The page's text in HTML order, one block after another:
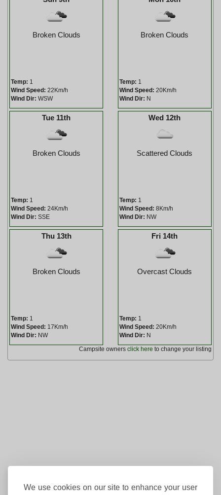
We use cookies on our site to enhance your user
Broken Clouds
Temp: 1
Wind Speed: 22Km/h
Wind Dir: WSW
Broken Clouds
Temp: 1
Wind Speed: 20Km/h
Wind Dir: N
Tue 11th
Broken Clouds
Temp: 1
Wind Speed: 24Km/h
Wind Dir: SSE
Wed 12th
Scattered Clouds
Temp: 1
Wind Speed: 8Km/h
Wind Dir: NW
Thu 13th
Broken Clouds
Temp: 1
Wind Speed: 17Km/h
Wind Dir: NW
Fri 14th
Overcast Clouds
Temp: 1
Wind Speed: 20Km/h
Wind Dir: N
Campsite owners click here to change your listing